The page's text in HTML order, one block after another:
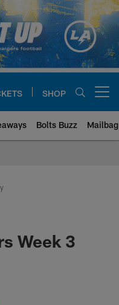
SHOP
Bolts Buzz Mailbag
Week 3